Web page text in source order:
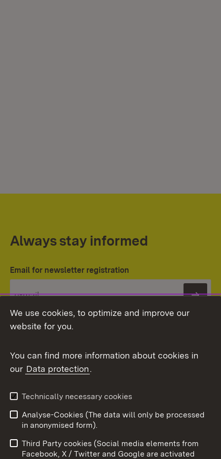
Always stay informed
Email for newsletter registration
Topic overview
User information
Data protection
To
We use cookies, to optimize and improve our
website for you.
You can find more information about cookies in
our Data protection.
Technically necessary cookies
Analyse-Cookies (The data will only be processed
in anonymised form).
Third Party cookies (Social media elements from
Facebook, X / Twitter and Google are activated